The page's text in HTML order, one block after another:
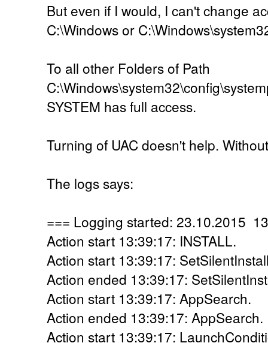
But even if I would, I can't change
C:\Windows or
To all other Folders of Path
SYSTEM has full access.
Turning of UAC doesn't help.
The logs says:
=== Logging started: 23.10.2015
Action start 13:39:17: INSTALL.
Action start 13:39:17:
Action ended 13:39:17:
Action start 13:39:17: AppSearch.
Action ended 13:39:17:
Action start 13:39:17: